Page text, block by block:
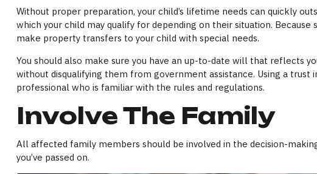
Without proper preparation, your child’s lifetime needs can quickly
which your child may qualify for depending on their situation.
make property transfers to your child with special needs.
You should also make sure you have an up-to-date will that reflects
without disqualifying them from government assistance. Using a
professional who is familiar with the rules and regulations.
Involve The Family
All affected family members should be involved in the decision-
you’ve passed on.